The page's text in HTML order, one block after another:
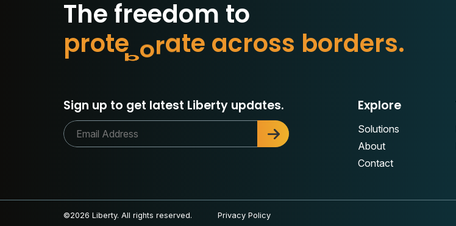
The freedom to
cross borders.
prote ctwhat
Sign up to get latest Liberty updates. Explore
Solutions
About
Contact
©2026 Liberty. All rights reserved. Privacy Policy